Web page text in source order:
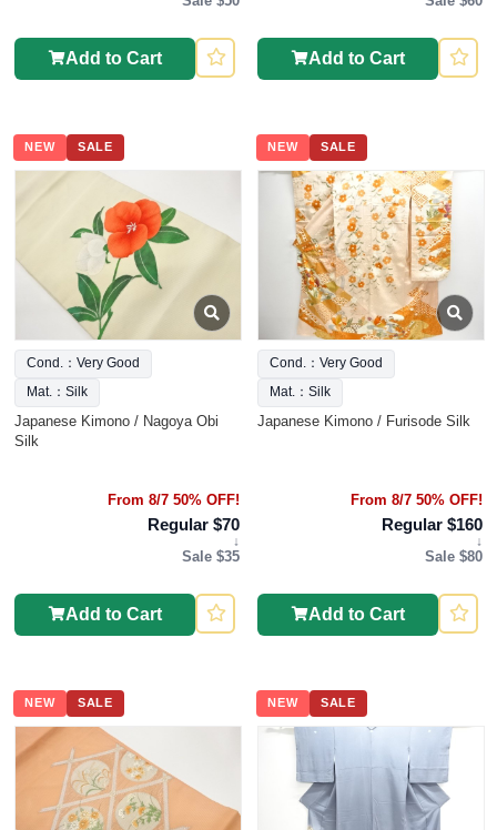
Add to Cart Add to Cart
NEW SALE
Cond.：Very Good
Mat.：Silk
Japanese Kimono / Nagoya Obi
Silk
From 8/7 50% OFF!
Regular $70
↓
Sale $35
Add to Cart
NEW SALE
Cond.：Very Good
Mat.：Silk
Japanese Kimono / Furisode Silk
From 8/7 50% OFF!
Regular $160
↓
Sale $80
Add to Cart
NEW SALE NEW SALE